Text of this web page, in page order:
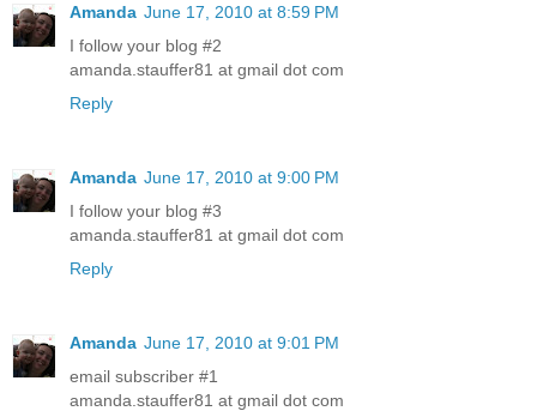
Amanda June 17, 2010 at 8:59 PM
I follow your blog #2
amanda.stauffer81 at gmail dot com
Reply
Amanda June 17, 2010 at 9:00 PM
I follow your blog #3
amanda.stauffer81 at gmail dot com
Reply
Amanda June 17, 2010 at 9:01 PM
email subscriber #1
amanda.stauffer81 at gmail dot com